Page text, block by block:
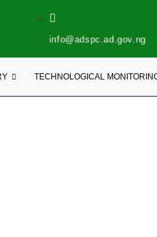
info@adspc.ad.gov.ng
TECHNOLOGICAL